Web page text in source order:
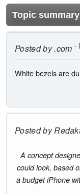
Topic summary
Posted by.com -
White bezels are
Posted by
A concept
could look, based
a budget iPhone